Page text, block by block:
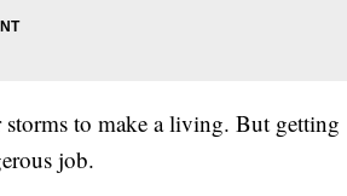
to make a living. But getting
job.